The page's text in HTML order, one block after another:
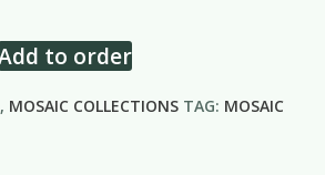
to order
, MOSAIC COLLECTIONS TAG: MOSAIC